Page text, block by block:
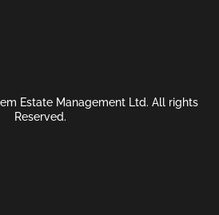
Estate Management Ltd. All rights
Reserved.